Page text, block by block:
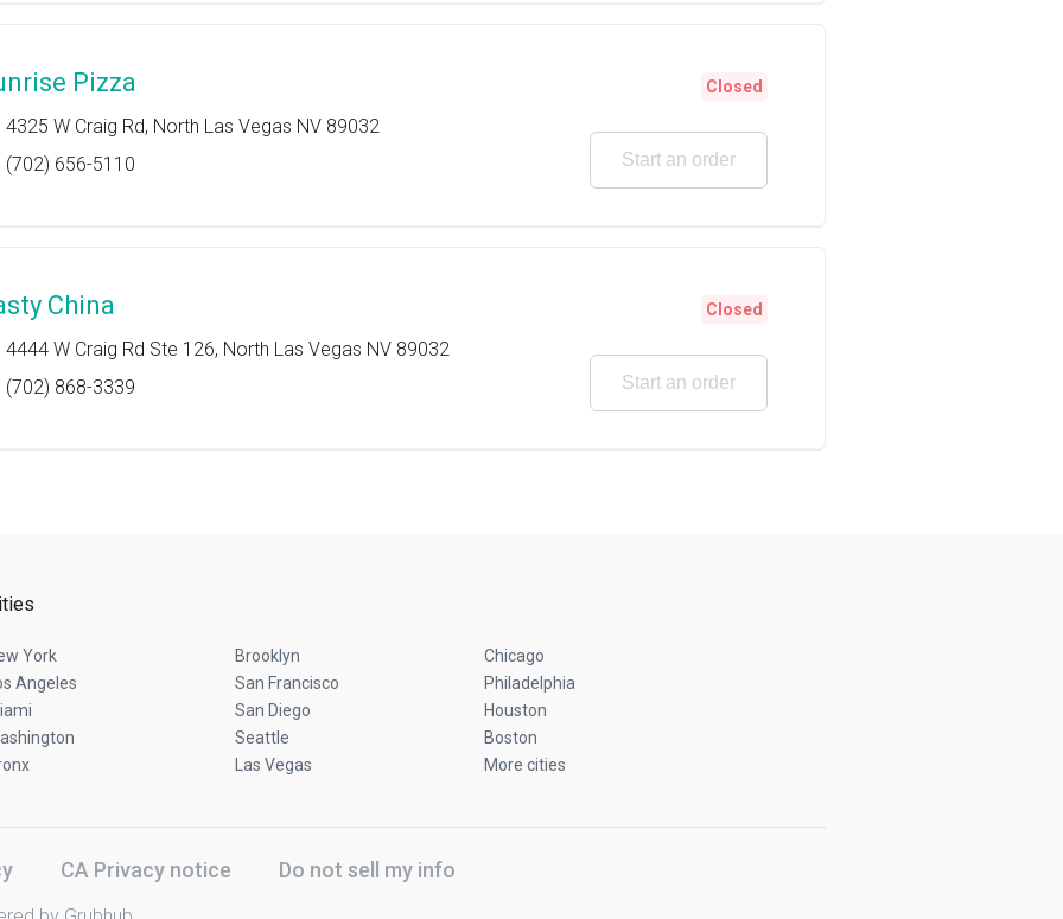
Pizza
4325 W Craig Rd, North Las Vegas NV 89032
(702) 656-5110
Closed
Start an order
China
4444 W Craig Rd Ste 126, North Las Vegas NV 89032
(702) 868-3339
Closed
Start an order
York Brooklyn
Chicago
Angeles
San Francisco
Philadelphia
San Diego
Houston
Seattle
Boston
Las Vegas More cities
CA Privacy notice Do not sell my info